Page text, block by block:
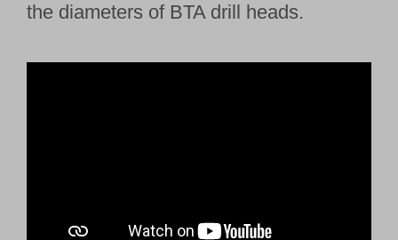
the diameters of BTA drill heads.